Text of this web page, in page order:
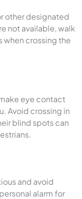
other designated
not available, walk
when crossing the
eye contact
Avoid crossing in
blind spots can
and avoid
alarm for